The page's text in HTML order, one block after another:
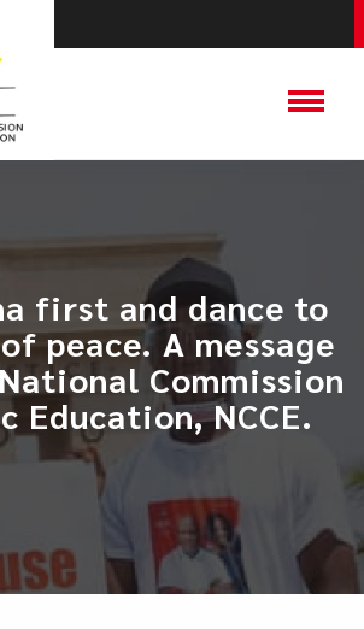
first and dance to
peace. A message
Commission
Education, NCCE.